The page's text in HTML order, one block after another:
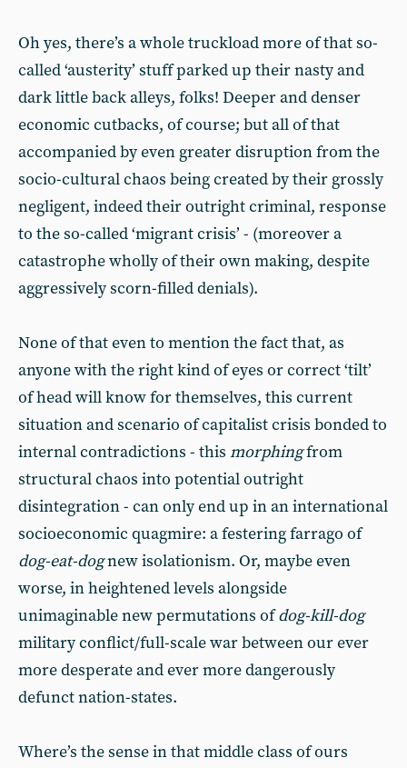
Oh yes, there’s a whole truckload more of that so-
called ‘austerity’ stuff parked up their nasty and
dark little back alleys, folks! Deeper and denser
economic cutbacks, of course; but all of that
accompanied by even greater disruption from the
socio-cultural chaos being created by their grossly
negligent, indeed their outright criminal, response
to the so-called ‘migrant crisis’ - (moreover a
catastrophe wholly of their own making, despite
aggressively scorn-filled denials).
None of that even to mention the fact that, as
anyone with the right kind of eyes or correct ‘tilt’
of head will know for themselves, this current
situation and scenario of capitalist crisis bonded to
internal contradictions - this morphingfrom
structural chaos into potential outright
disintegration - can only end up in an international
socioeconomic quagmire: a festering farrago of
dog-eat-dognew isolationism. Or, maybe even
worse, in heightened levels alongside
unimaginable new permutations ofdog-kill-dog
military conflict/full-scale war between our ever
more desperate and ever more dangerously
defunct nation-states.
Where’s the sense in that middle class of ours